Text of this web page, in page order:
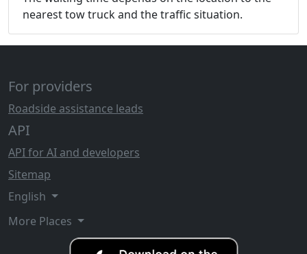
nearest tow truck and the traffic situation.
For providers
Roadside assistance leads
API
API for AI and developers
Sitemap
English
More Places